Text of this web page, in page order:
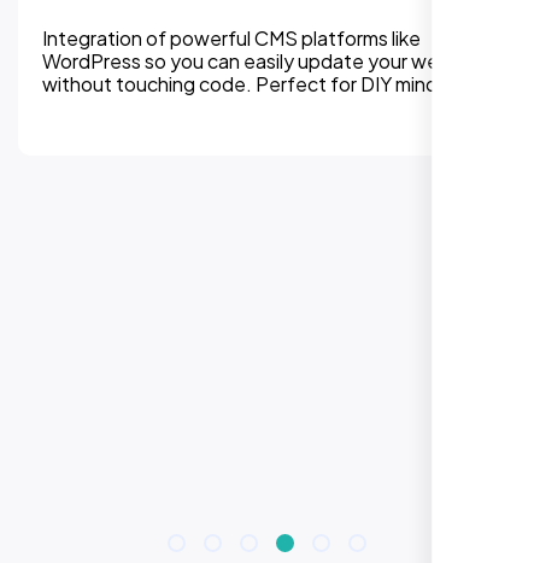
Integration of powerful CMS platforms like
WordPress so you can easily update your website
without touching code. Perfect for DIY mindset.